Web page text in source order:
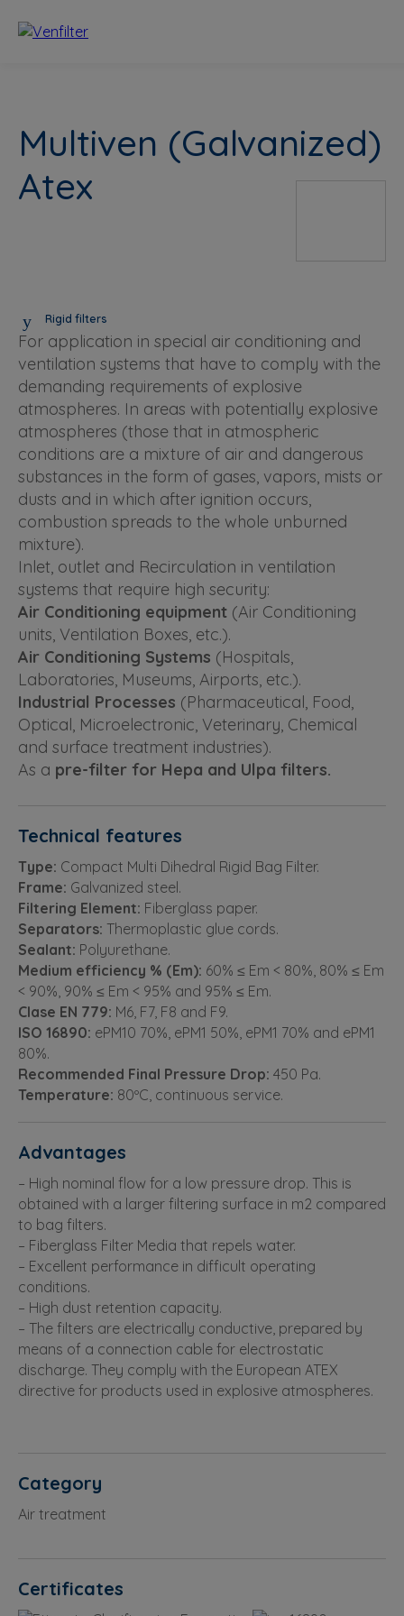
Rigid filters
For application in special air conditioning and
ventilation systems that have to comply with the
demanding requirements of explosive
atmospheres. In areas with potentially explosive
atmospheres (those that in atmospheric
conditions are a mixture of air and dangerous
substances in the form of gases, vapors, mists or
dusts and in which after ignition occurs,
combustion spreads to the whole unburned
mixture).
Inlet, outlet and Recirculation in ventilation
systems that require high security:
Air Conditioning equipment (Air Conditioning
units, Ventilation Boxes, etc.).
Air Conditioning Systems (Hospitals,
Laboratories, Museums, Airports, etc.).
Industrial Processes (Pharmaceutical, Food,
Optical, Microelectronic, Veterinary, Chemical
and surface treatment industries).
As a pre-filter for Hepa and Ulpa filters.
Technical features
Type: Compact Multi Dihedral Rigid Bag Filter.
Frame: Galvanized steel.
Filtering Element: Fiberglass paper.
Separators: Thermoplastic glue cords.
Sealant: Polyurethane.
Medium efficiency % (Em): 60% ≤ Em < 80%, 80% ≤ Em
< 90%, 90% ≤ Em < 95% and 95% ≤ Em.
Clase EN 779: M6, F7, F8 and F9.
ISO 16890: ePM10 70%, ePM1 50%, ePM1 70% and ePM1
80%.
Recommended Final Pressure Drop: 450 Pa.
Temperature: 80ºC, continuous service.
Advantages
– High nominal flow for a low pressure drop. This is
obtained with a larger filtering surface in m2 compared
to bag filters.
– Fiberglass Filter Media that repels water.
– Excellent performance in difficult operating
conditions.
– High dust retention capacity.
– The filters are electrically conductive, prepared by
means of a connection cable for electrostatic
discharge. They comply with the European ATEX
directive for products used in explosive atmospheres.
Category
Air treatment
Certificates
Multiven (Galvanized)
Atex